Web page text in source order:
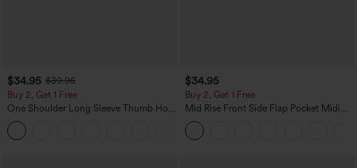
$34.95 $39.95
Buy 2, Get 1 Free
One Shoulder Long Sleeve Thumb Hole
Curved Hem High Low Quick Dry Yoga
Sports Top-Built-in Bra
$34.95
Buy 2, Get 1 Free
Mid Rise Front Side Flap Pocket Midi
Corduroy Casual Skirt